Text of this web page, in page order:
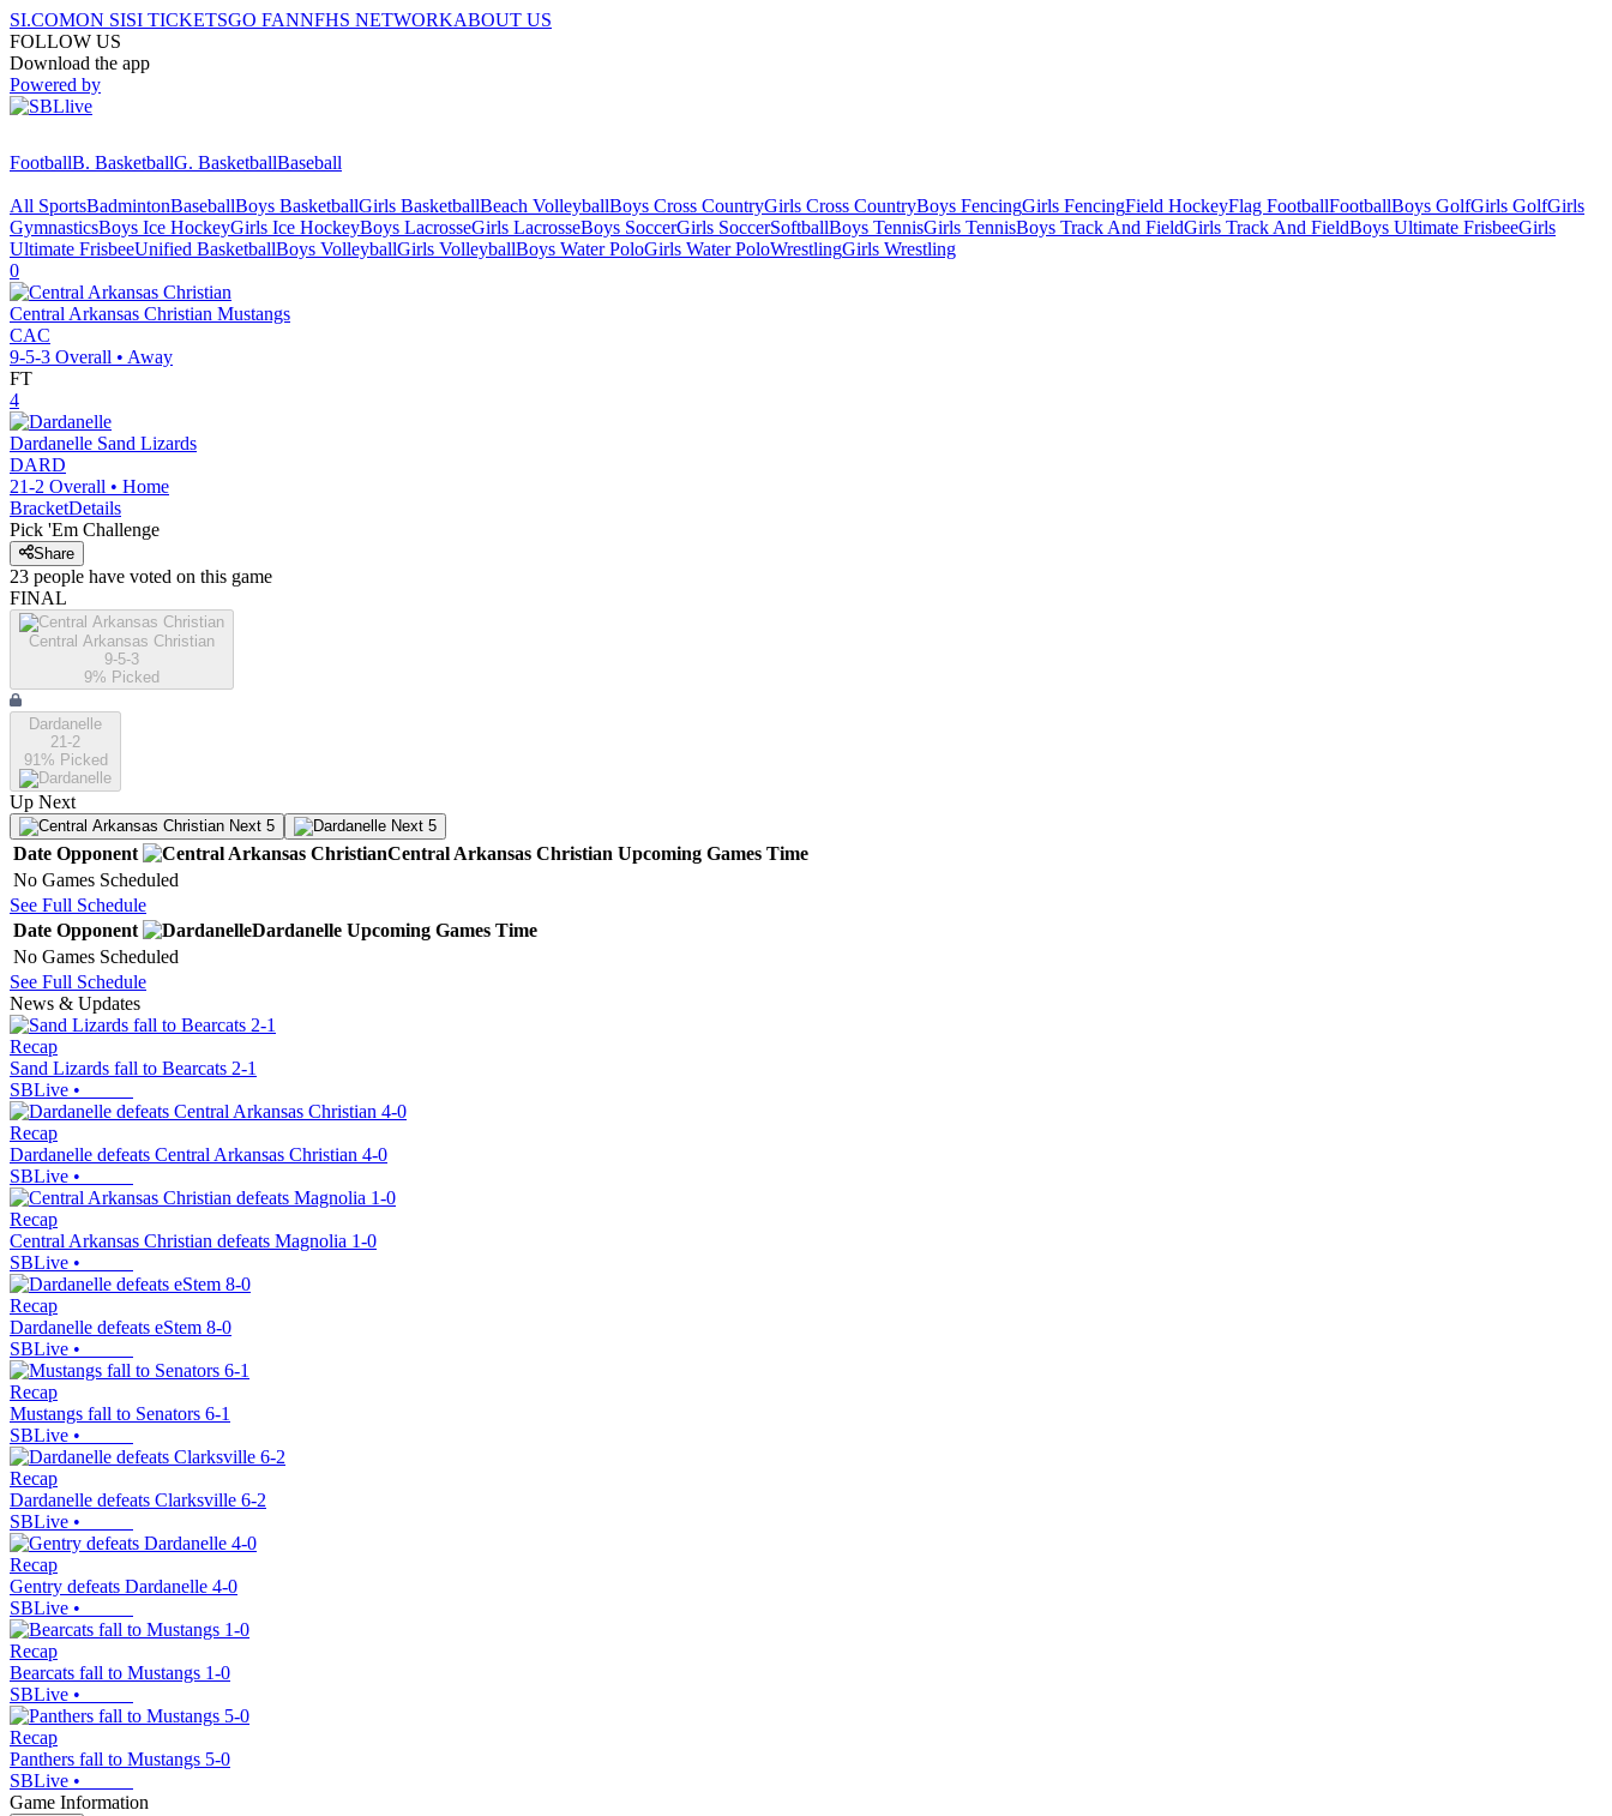
SI.COMON SISI TICKETSGO FANNFHS NETWORKABOUT US
FOLLOW US
Download the app
Powered by
FootballB. BasketballG. BasketballBaseball
All SportsBadmintonBaseballBoys BasketballGirls BasketballBeach VolleyballBoys Cross CountryGirls Cross CountryBoys FencingGirls FencingField HockeyFlag FootballFootballBoys GolfGirls GolfGirls
GymnasticsBoys Ice HockeyGirls Ice HockeyBoys LacrosseGirls LacrosseBoys SoccerGirls SoccerSoftballBoys TennisGirls TennisBoys Track And FieldGirls Track And FieldBoys Ultimate FrisbeeGirls
Ultimate FrisbeeUnified BasketballBoys VolleyballGirls VolleyballBoys Water PoloGirls Water PoloWrestlingGirls Wrestling
0
Central Arkansas Christian Mustangs
CAC
9-5-3 Overall • Away
FT
4
Dardanelle Sand Lizards
DARD
21-2 Overall • Home
BracketDetails
Pick 'Em Challenge
Share
23 people have voted on this game
FINAL
Central Arkansas Christian
9-5-3
9% Picked
Dardanelle
21-2
91% Picked
Up Next
Next 5 Next 5
Date Opponent Central Arkansas Christian Upcoming Games Time
No Games Scheduled
See Full Schedule
Date Opponent Dardanelle Upcoming Games Time
No Games Scheduled
See Full Schedule
News & Updates
Recap
Sand Lizards fall to Bearcats 2-1
SBLive •
Recap
Dardanelle defeats Central Arkansas Christian 4-0
SBLive •
Recap
Central Arkansas Christian defeats Magnolia 1-0
SBLive •
Recap
Dardanelle defeats eStem 8-0
SBLive •
Recap
Mustangs fall to Senators 6-1
SBLive •
Recap
Dardanelle defeats Clarksville 6-2
SBLive •
Recap
Gentry defeats Dardanelle 4-0
SBLive •
Recap
Bearcats fall to Mustangs 1-0
SBLive •
Recap
Panthers fall to Mustangs 5-0
SBLive •
Game Information